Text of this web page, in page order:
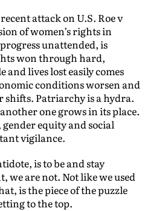
attack on U.S. Roe v
of women’s rights in
unattended, is
won through hard,
and lives lost easily comes
conditions worsen and
Patriarchy is a hydra.
one grows in its place.
equity and social
vigilance.
is to be and stay
we are not. Not like we used
is the piece of the puzzle
to the top.